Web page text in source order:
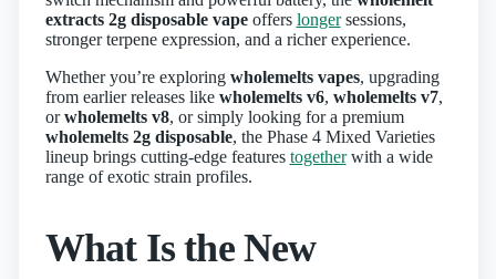
extracts 2g disposable vapeoffers longersessions,
stronger terpene expression, and a richer experience.
Whether you’re exploring wholemelts vapes, upgrading
from earlier releases like wholemelts v6, wholemelts v7,
orwholemelts v8, or simply looking for a premium
wholemelts 2g disposable, the Phase 4 Mixed Varieties
lineup brings cutting‑edge features togetherwith a wide
range of exotic strain profiles.
What Is the New